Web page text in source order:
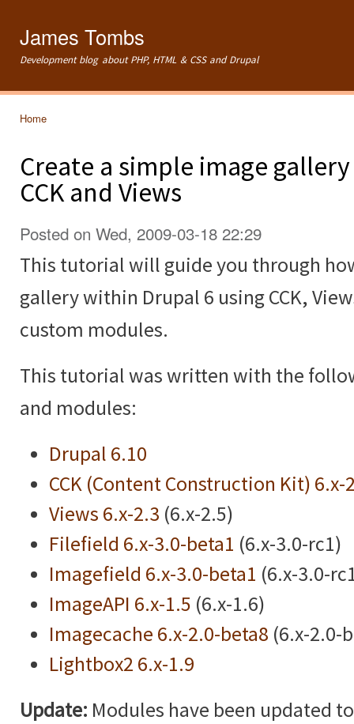
James Tombs
Development blog about PHP, HTML & CSS and Drupal
Home
Create a simple image
CCK and Views
Posted on Wed, 2009-03-18 22:29
This tutorial will guide you through
gallery within Drupal 6 using CCK,
custom modules.
This tutorial was written with the
and modules:
Drupal 6.10
CCK (Content Construction Kit) 6.x-
Views 6.x-2.3 (6.x-2.5)
Filefield 6.x-3.0-beta1 (6.x-3.0-rc1)
Imagefield 6.x-3.0-beta1 (6.x-3.0-
ImageAPI 6.x-1.5 (6.x-1.6)
Imagecache 6.x-2.0-beta8 (6.x-2.0-
Lightbox2 6.x-1.9
Update: Modules have been updated